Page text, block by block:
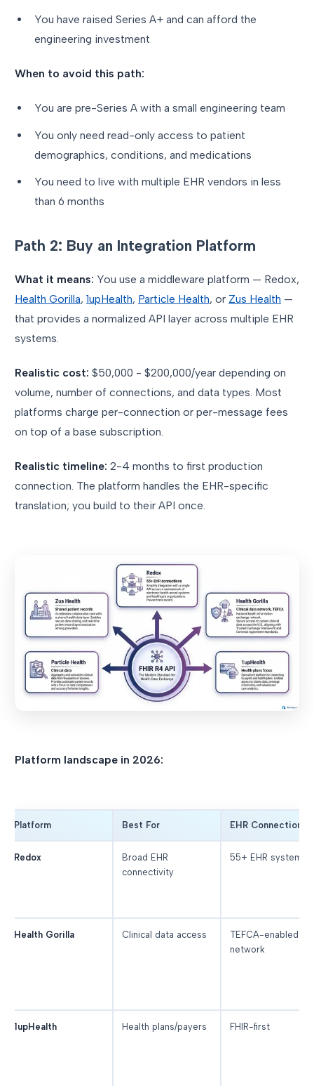
You have raised Series A+ and can afford the
engineering investment
When to avoid this path:
You are pre-Series A with a small engineering team
You only need read-only access to patient
demographics, conditions, and medications
You need to live with multiple EHR vendors in less
than 6 months
Path 2: Buy an Integration Platform
What it means: You use a middleware platform — Redox,
Health Gorilla, 1upHealth, Particle Health, or Zus Health —
that provides a normalized API layer across multiple EHR
systems.
Realistic cost: $50,000 - $200,000/year depending on
volume, number of connections, and data types. Most
platforms charge per-connection or per-message fees
on top of a base subscription.
Realistic timeline: 2-4 months to first production
connection. The platform handles the EHR-specific
translation; you build to their API once.
Platform landscape in 2026:
Platform Best For EHR Connections
Redox
Broad EHR
connectivity
55+ EHR systems
Health Gorilla Clinical data access
TEFCA-enabled
network
1upHealth Health plans/payers FHIR-first